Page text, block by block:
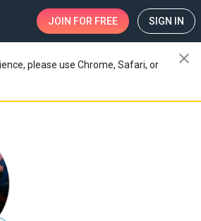
JOIN FOR FREE SIGN IN
please use Chrome, Safari, or
close